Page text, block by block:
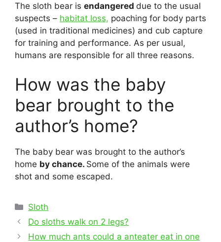
The sloth bear is endangered due to the usual
suspects – habitat loss, poaching for body parts
(used in traditional medicines) and cub capture
for training and performance. As per usual,
humans are responsible for all three reasons.
How was the baby
bear brought to the
author’s home?
The baby bear was brought to the author’s
home by chance. Some of the animals were
shot and some escaped.
Categories
Sloth
Post
navigation
Do sloths walk on 2 legs?
How much ants could a anteater eat in one